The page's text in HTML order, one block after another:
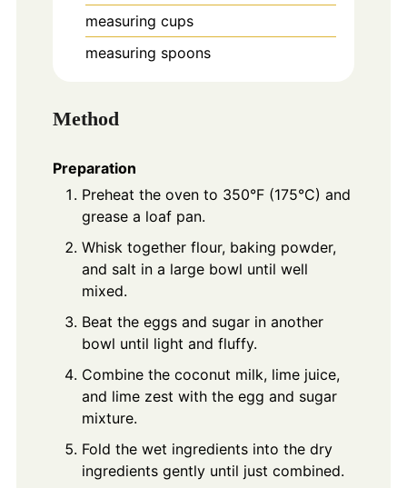
measuring cups
measuring spoons
Method
Preparation
Preheat the oven to 350°F (175°C) and
grease a loaf pan.
Whisk together flour, baking powder,
and salt in a large bowl until well
mixed.
Beat the eggs and sugar in another
bowl until light and fluffy.
Combine the coconut milk, lime juice,
and lime zest with the egg and sugar
mixture.
Fold the wet ingredients into the dry
ingredients gently until just combined.